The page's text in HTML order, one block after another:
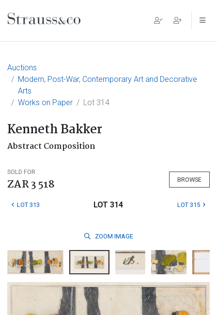
Main Navigation
Auctions
Modern, Post-War, Contemporary Art and Decorative
Arts
Works on Paper
Lot 314
Kenneth Bakker
Abstract Composition
SOLD FOR
ZAR 3 518 BROWSE
LOT 313 LOT 314 LOT 315
ZOOM IMAGE